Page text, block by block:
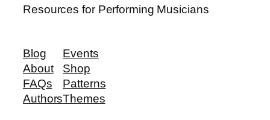
Resources for Performing Musicians
Blog
About
FAQs
Authors
Events
Shop
Patterns
Themes